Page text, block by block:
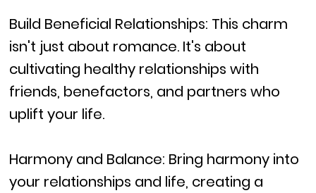
Build Beneficial Relationships: This charm
isn't just about romance. It's about
cultivating healthy relationships with
friends, benefactors, and partners who
uplift your life.
Harmony and Balance: Bring harmony into
your relationships and life, creating a